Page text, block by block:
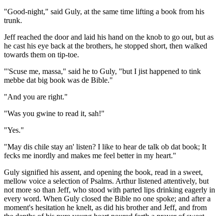
"Good-night," said Guly, at the same time lifting a book from his
trunk.
Jeff reached the door and laid his hand on the knob to go out, but as
he cast his eye back at the brothers, he stopped short, then walked
towards them on tip-toe.
"'Scuse me, massa," said he to Guly, "but I jist happened to tink
mebbe dat big book was de Bible."
"And you are right."
"Was you gwine to read it, sah!"
"Yes."
"May dis chile stay an' listen? I like to hear de talk ob dat book; It
fecks me inordly and makes me feel better in my heart."
Guly signified his assent, and opening the book, read in a sweet,
mellow voice a selection of Psalms. Arthur listened attentively, but
not more so than Jeff, who stood with parted lips drinking eagerly in
every word. When Guly closed the Bible no one spoke; and after a
moment's hesitation he knelt, as did his brother and Jeff, and from